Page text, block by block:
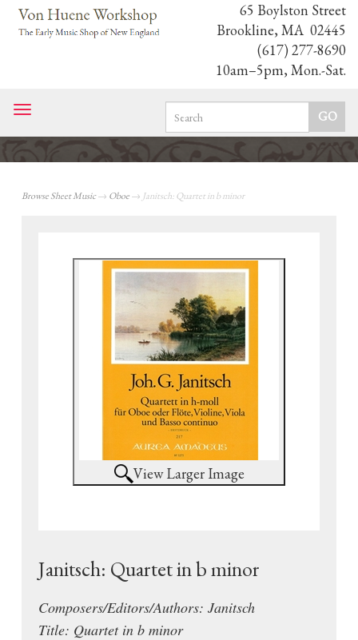
65 Boylston Street
Brookline, MA 02445
(617) 277-8690
10am–5pm, Mon.-Sat.
Toggle
navigation
Browse Sheet Music→ Oboe→ Janitsch: Quartet in b minor
View Larger Image
Janitsch: Quartet in b minor
Composers/Editors/Authors: Janitsch
Title: Quartet in b minor